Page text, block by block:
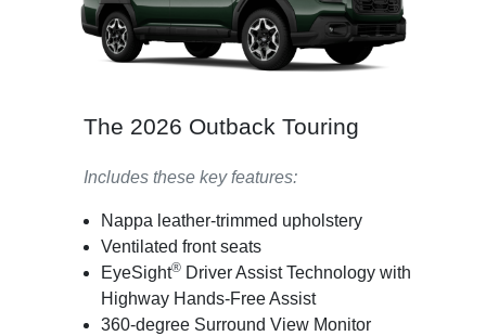
The 2026 Outback Touring
Includes these key features:
Nappa leather-trimmed upholstery
Ventilated front seats
EyeSight®Driver Assist Technology with
Highway Hands-Free Assist
360-degree Surround View Monitor